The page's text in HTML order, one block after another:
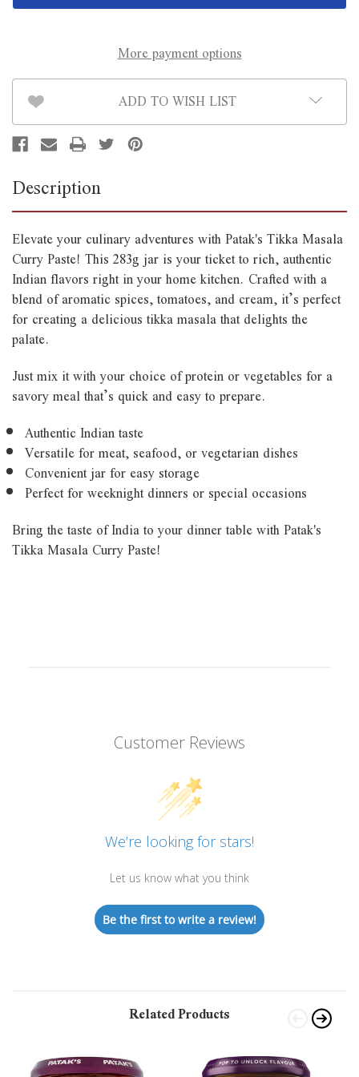
Jar Jar
More payment options
ADD TO WISH LIST
Description
Elevate your culinary adventures with Patak's Tikka Masala
Curry Paste! This 283g jar is your ticket to rich, authentic
Indian flavors right in your home kitchen. Crafted with a
blend of aromatic spices, tomatoes, and cream, it’s perfect
for creating a delicious tikka masala that delights the
palate.
Just mix it with your choice of protein or vegetables for a
savory meal that’s quick and easy to prepare.
Authentic Indian taste
Versatile for meat, seafood, or vegetarian dishes
Convenient jar for easy storage
Perfect for weeknight dinners or special occasions
Bring the taste of India to your dinner table with Patak's
Tikka Masala Curry Paste!
Customer Reviews
We’re looking for stars!
Let us know what you think
Be the first to write a review!
Related Products